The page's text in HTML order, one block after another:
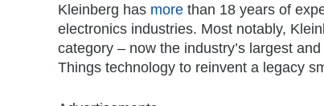
Kleinberg has more than 18 years of
electronics industries. Most notably,
category – now the industry’s largest
Things technology to reinvent a legacy